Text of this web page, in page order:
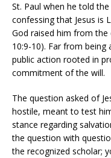
St. Paul when he told
confessing that Jesus is
God raised him from the
10:9-10). Far from
public action rooted in
commitment of the will.
The question asked of
hostile, meant to test
stance regarding
the question with
the recognized scholar;